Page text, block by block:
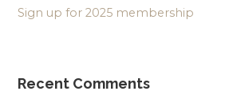
Sign up for 2025 membership
Recent Comments